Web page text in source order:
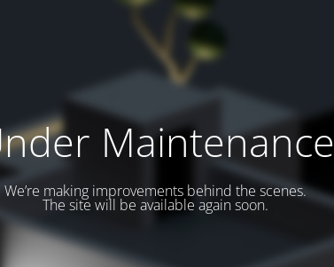
Maintenance
We’re making improvements behind the scenes.
The site will be available again soon.